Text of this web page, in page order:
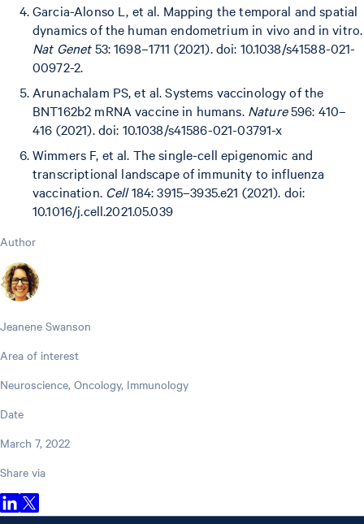
Garcia-Alonso L, et al. Mapping the temporal and spatial
dynamics of the human endometrium in vivo and in vitro.
Nat Genet53: 1698–1711 (2021). doi: 10.1038/s41588-021-
00972-2.
Arunachalam PS, et al. Systems vaccinology of the
BNT162b2 mRNA vaccine in humans. Nature596: 410–
416 (2021). doi: 10.1038/s41586-021-03791-x
Wimmers F, et al. The single-cell epigenomic and
transcriptional landscape of immunity to influenza
vaccination. Cell184: 3915–3935.e21 (2021). doi:
10.1016/j.cell.2021.05.039
Author
Jeanene Swanson
Area of interest
Neuroscience, Oncology, Immunology
Date
March 7, 2022
Share via